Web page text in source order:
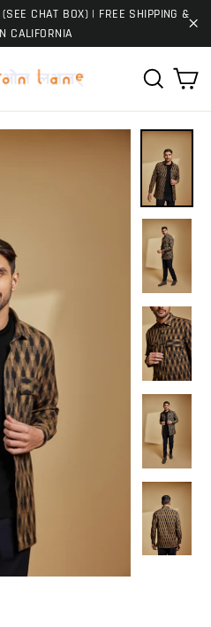
CHAT BOX) | FREE SHIPPING &
CALIFORNIA
Search